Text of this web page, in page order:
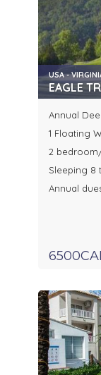
USA -
EAGLE
Annual
1 Floating
2
Sleeping 8
Annual